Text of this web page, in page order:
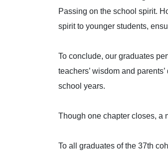
Passing on the school spirit.
spirit to younger students,
To conclude, our graduates
teachers’ wisdom and
school years.
Though one chapter closes, a
To all graduates of the 37th